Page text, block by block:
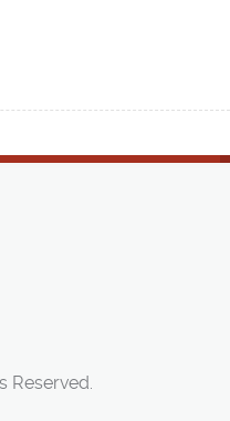
Reserved.